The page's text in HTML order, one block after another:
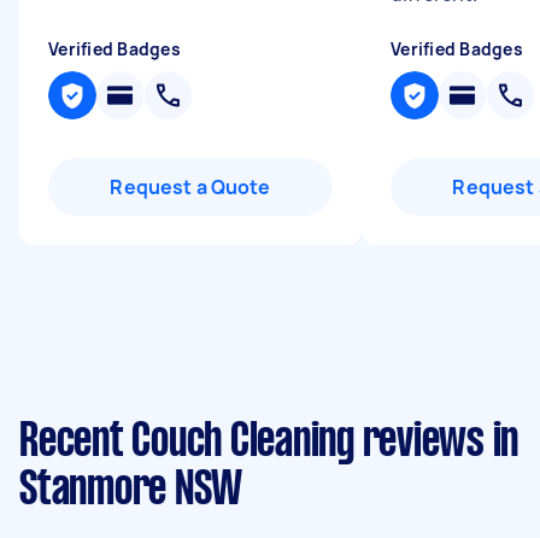
Verified Badges
Request a Quote
Verified Badges
Request
Recent Couch Cleaning reviews in
Stanmore NSW